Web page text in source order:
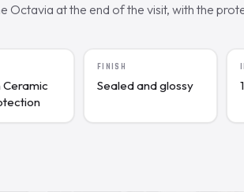
at the end of the visit, with the
Ceramic
FINISH
Sealed and glossy